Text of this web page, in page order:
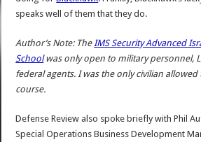
speaks well of them that they do.
Author’s Note: TheIMS Security Advanced
Schoolwas only open to military personnel,
federal agents. I was the only civilian
course.
Defense Review also spoke briefly with Phil
Special Operations Business Development